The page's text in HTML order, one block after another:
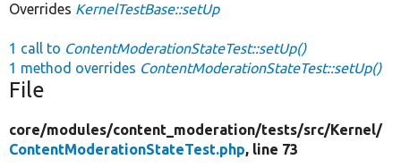
Overrides KernelTestBase::setUp
1 call to ContentModerationStateTest::setUp()
1 method overrides ContentModerationStateTest::setUp()
File
core/modules/content_moderation/tests/src/Kernel/
ContentModerationStateTest.php, line 73